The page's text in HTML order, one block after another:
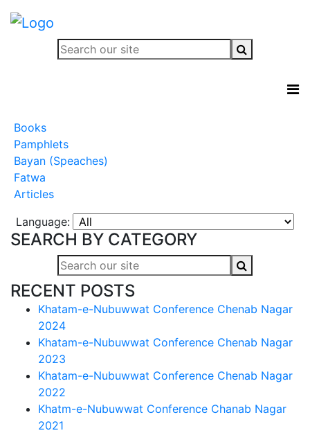
Books
Pamphlets
Bayan (Speaches)
Fatwa
Articles
Language:
SEARCH BY CATEGORY
RECENT POSTS
Khatam-e-Nubuwwat Conference Chenab Nagar
2024
Khatam-e-Nubuwwat Conference Chenab Nagar
2023
Khatam-e-Nubuwwat Conference Chenab Nagar
2022
Khatm-e-Nubuwwat Conference Chanab Nagar
2021